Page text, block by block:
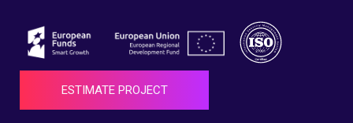
ESTIMATE PROJECT